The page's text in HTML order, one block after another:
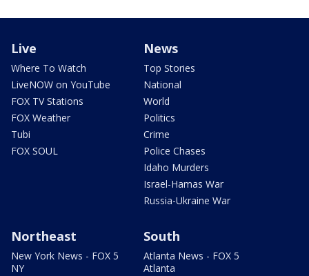
Live
Where To Watch
LiveNOW on YouTube
FOX TV Stations
FOX Weather
Tubi
FOX SOUL
News
Top Stories
National
World
Politics
Crime
Police Chases
Idaho Murders
Israel-Hamas War
Russia-Ukraine War
Northeast
New York News - FOX 5
NY
South
Atlanta News - FOX 5
Atlanta